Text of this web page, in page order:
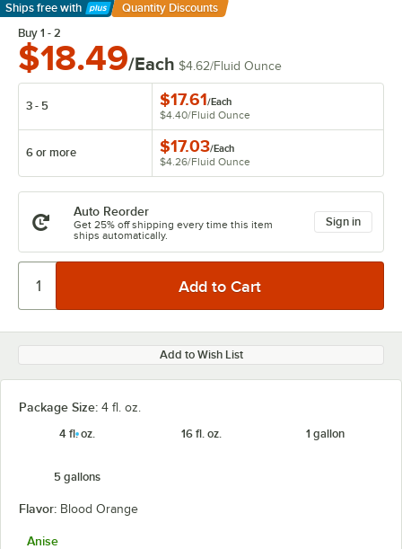
Ships free with
Learn More
Quantity Discounts
Buy 1 - 2
$18.49/Each $4.62/Fluid Ounce
3 - 5 $17.61/Each
$4.40/Fluid Ounce
6 or more $17.03/Each
$4.26/Fluid Ounce
Auto Reorder
Get 25% off shipping every time this item
ships automatically.
Sign in
Add to Wish List
Package Size: 4 fl. oz.
4 fl. oz.
16 fl. oz. 1 gallon
5 gallons
Flavor: Blood Orange
Anise